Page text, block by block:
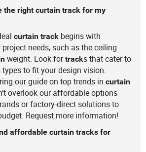
the right curtain track for my
curtain track begins with
needs, such as the ceiling
weight. Look fortracks that cater to
types to fit your design vision.
our guide on top trends incurtain
overlook our affordable options
or factory-direct solutions to
Request more information!
affordable curtain tracks for